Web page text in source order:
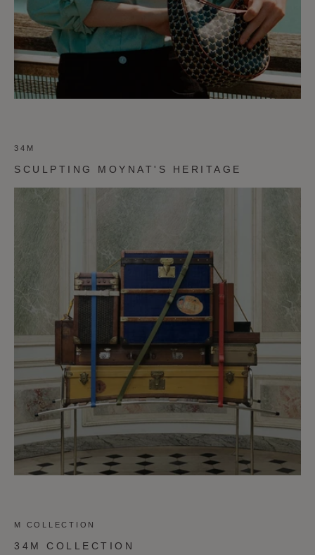
34M
SCULPTING MOYNAT'S HERITAGE
M COLLECTION
34M COLLECTION